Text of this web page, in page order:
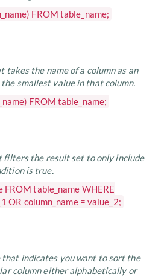
FROM table_name;
takes the name of a column as an
smallest value in that column.
FROM table_name;
filters the result set to only include
is true.
FROM table_name WHERE
OR column_name = value_2;
that indicates you want to sort the
column either alphabetically or